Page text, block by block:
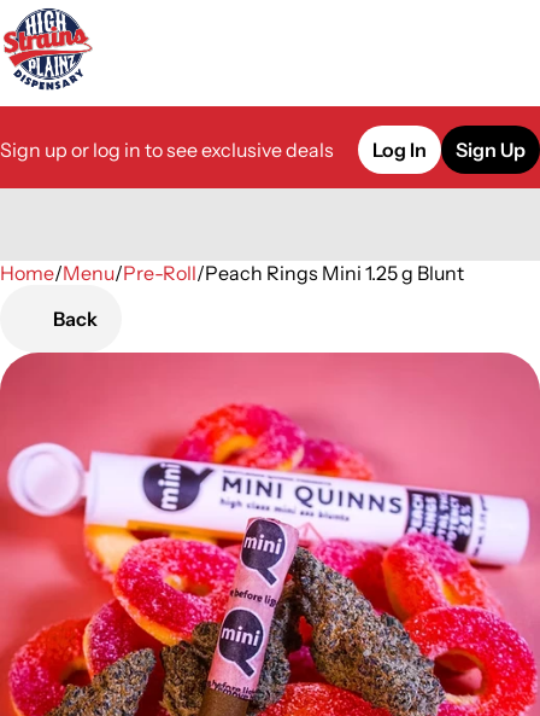
Sign up or log in to see exclusive deals Log In Sign Up
Home/Menu/Pre-Roll/Peach Rings Mini 1.25 g Blunt
Back
0